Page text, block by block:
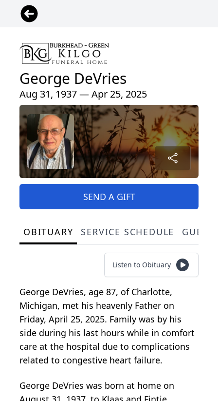
George DeVries
Aug 31, 1937 — Apr 25, 2025
SEND A GIFT
OBITUARY SERVICE SCHEDULE
Listen to Obituary
George DeVries, age 87, of Charlotte,
Michigan, met his heavenly Father on
Friday, April 25, 2025. Family was by his
side during his last hours while in comfort
care at the hospital due to complications
related to congestive heart failure.
George DeVries was born at home on